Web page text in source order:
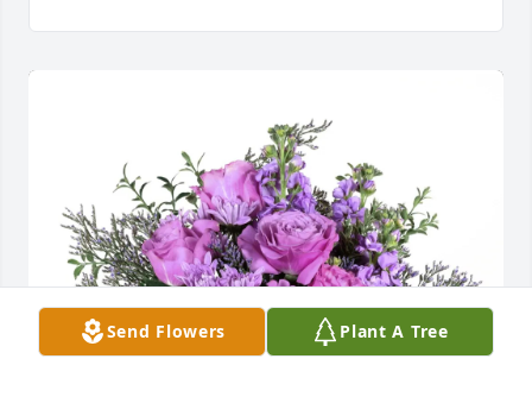
Send Flowers Plant A Tree